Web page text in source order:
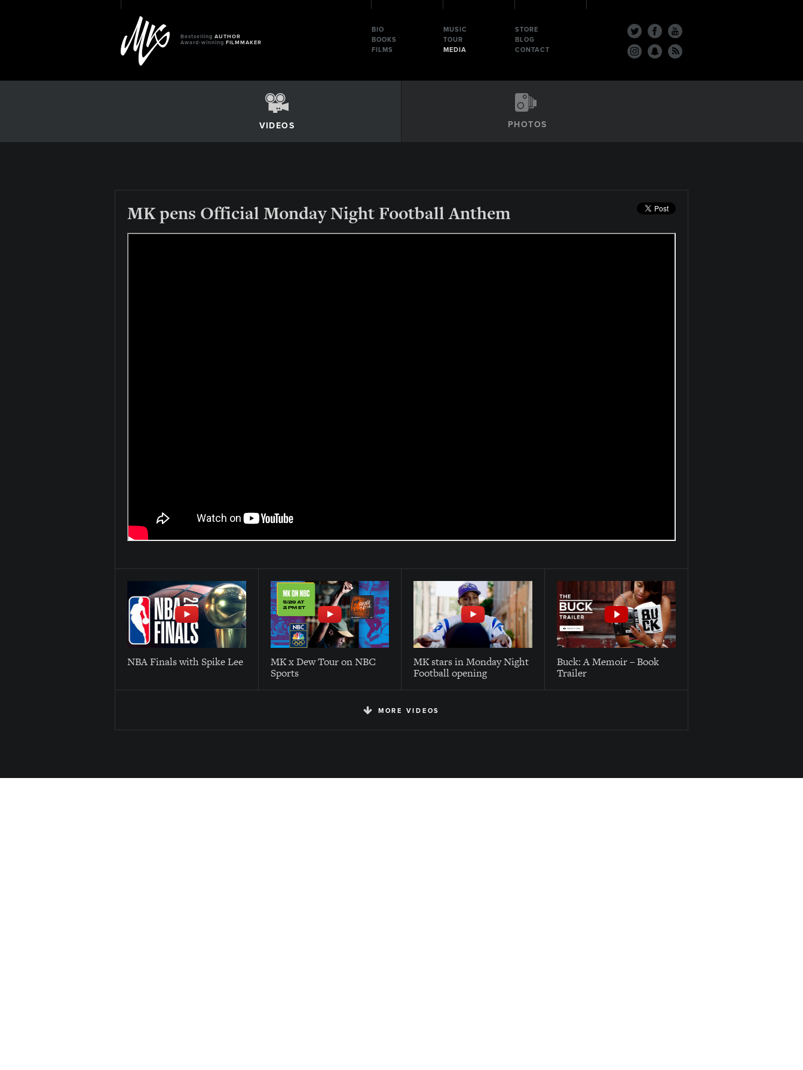
Bestselling AUTHOR
Award-winning FILMMAKER
BIO MUSIC
STORE
BOOKS
TOUR
BLOG
FILMS
MEDIA CONTACT
VIDEOS PHOTOS
MK pens Official Monday Night Football Anthem
NBA Finals with Spike Lee MK x Dew Tour on NBC
Sports
MK stars in Monday Night
Football opening
Buck: A Memoir – Book
Trailer
MORE VIDEOS